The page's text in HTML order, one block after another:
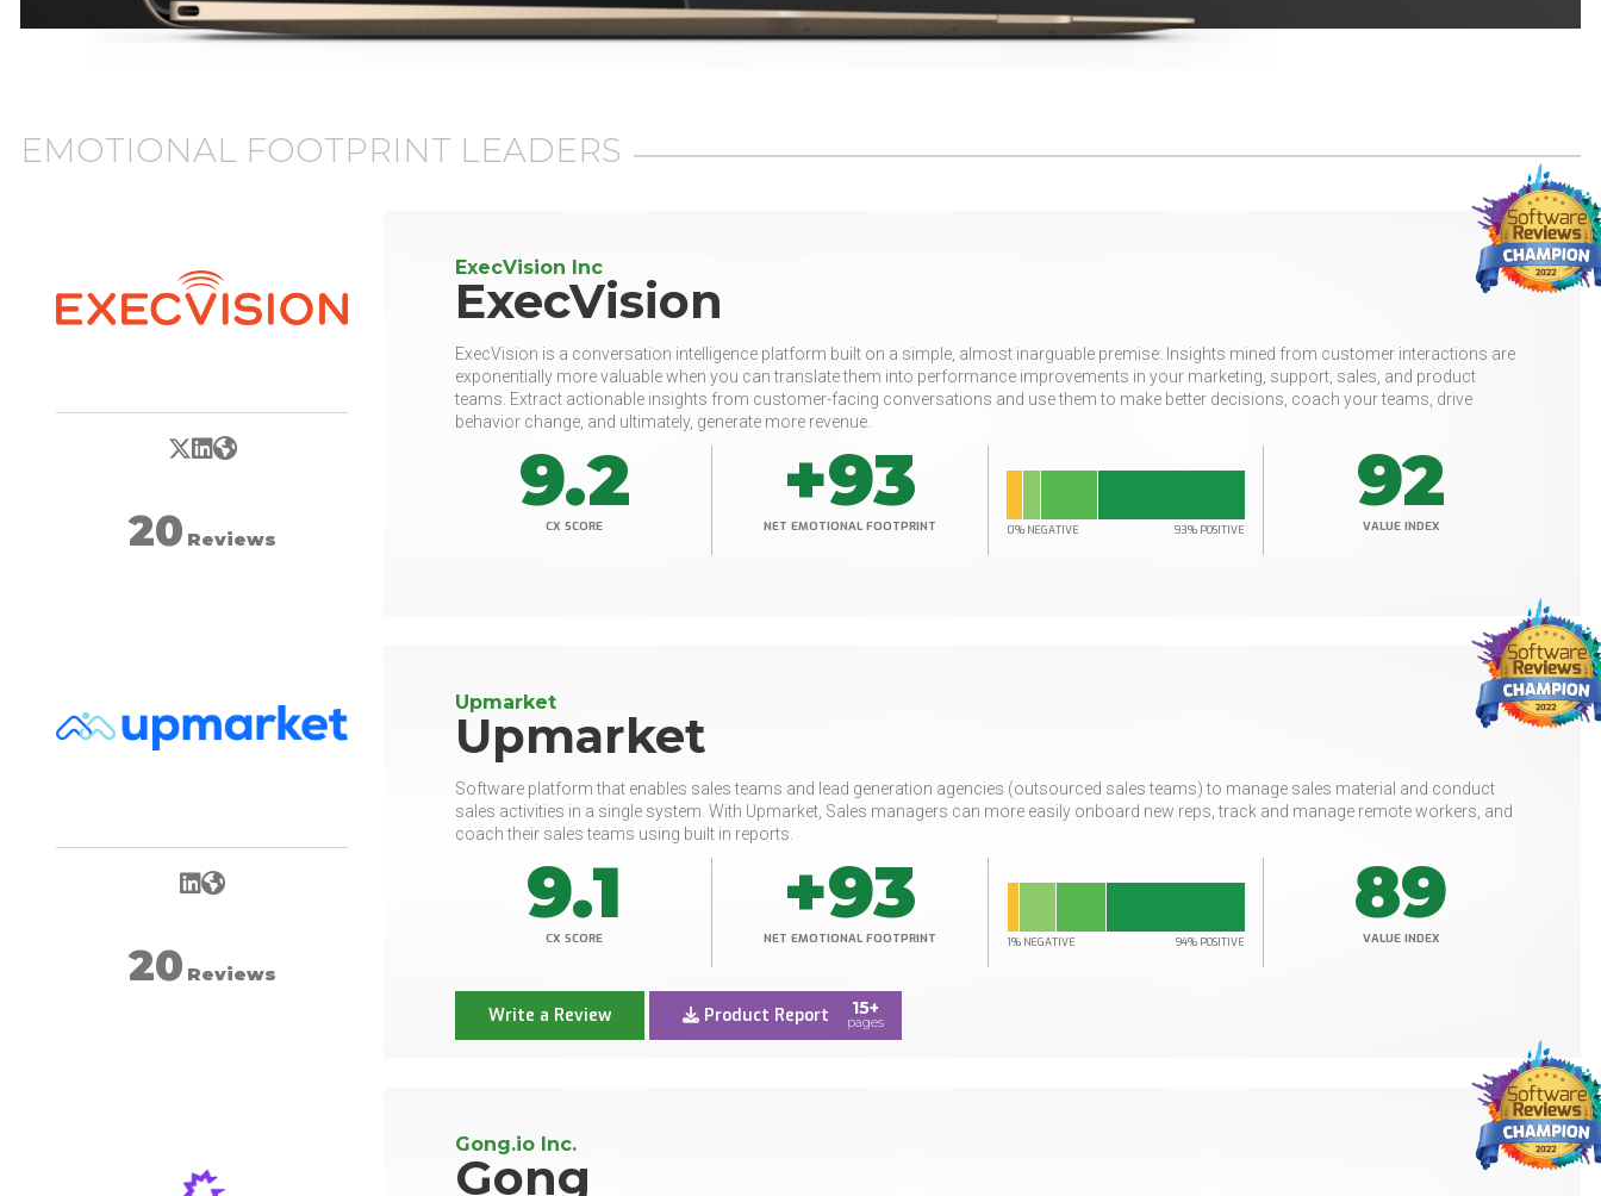
EMOTIONAL FOOTPRINT LEADERS
X/Twitter
LinkedIn
Website
20 Reviews
ExecVision Inc
ExecVision
ExecVision is a conversation intelligence platform built on a simple, almost inarguable premise: Insights mined from customer interactions are
exponentially more valuable when you can translate them into performance improvements in your marketing, support, sales, and product
teams. Extract actionable insights from customer-facing conversations and use them to make better decisions, coach your teams, drive
behavior change, and ultimately, generate more revenue.
9.2
CX SCORE
+93
NET EMOTIONAL FOOTPRINT
92
VALUE INDEX
0% NEGATIVE 93% POSITIVE
LinkedIn
Website
20 Reviews
Upmarket
Upmarket
Software platform that enables sales teams and lead generation agencies (outsourced sales teams) to manage sales material and conduct
sales activities in a single system. With Upmarket, Sales managers can more easily onboard new reps, track and manage remote workers, and
coach their sales teams using built in reports.
9.1
CX SCORE
+93
NET EMOTIONAL FOOTPRINT
89
VALUE INDEX
1% NEGATIVE 94% POSITIVE
Write a Review Product Report 15+
pages
Gong.io Inc.
Gong